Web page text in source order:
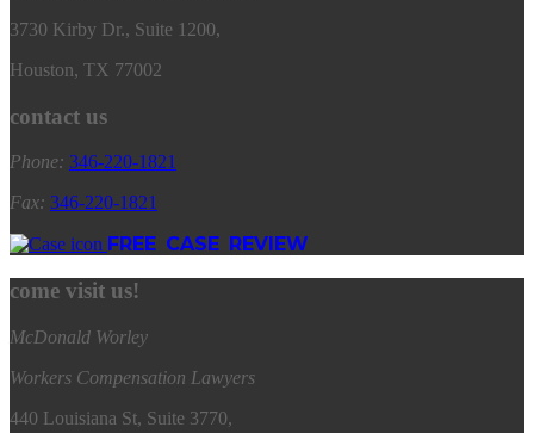
3730 Kirby Dr., Suite 1200,
Houston, TX 77002
contact us
Phone: 346-220-1821
Fax: 346-220-1821
FREE CASE REVIEW
come visit us!
McDonald Worley
Workers Compensation Lawyers
440 Louisiana St, Suite 3770,